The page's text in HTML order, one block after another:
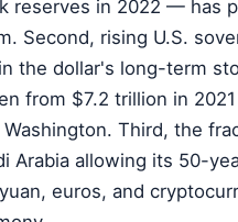
reserves in 2022 — has
Second, rising U.S.
the dollar's long-term
from $7.2 trillion in
Third, the
Arabia allowing its 50-
euros, and